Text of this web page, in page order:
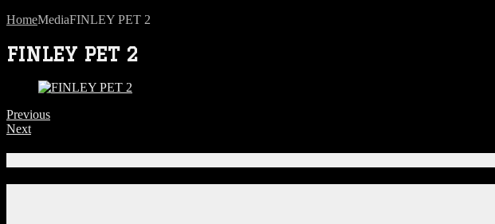
HomeMediaFINLEY PET 2
FINLEY PET 2
Previous
Next